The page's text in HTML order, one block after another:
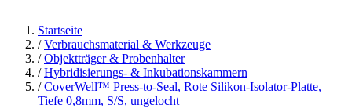
Startseite
/ Verbrauchsmaterial & Werkzeuge
/ Objektträger & Probenhalter
/ Hybridisierungs- & Inkubationskammern
/ CoverWell™ Press-to-Seal, Rote Silikon-Isolator-Platte,
Tiefe 0,8mm, S/S, ungelocht